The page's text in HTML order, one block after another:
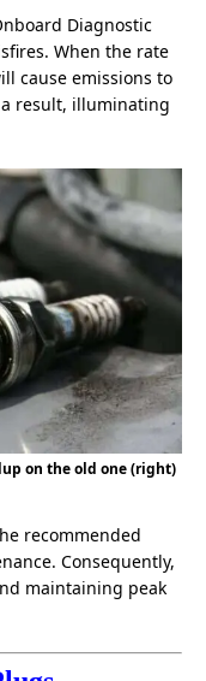
Diagnostic
When the rate
cause emissions to
a result, illuminating
on the old one (right)
recommended
Consequently,
maintaining peak